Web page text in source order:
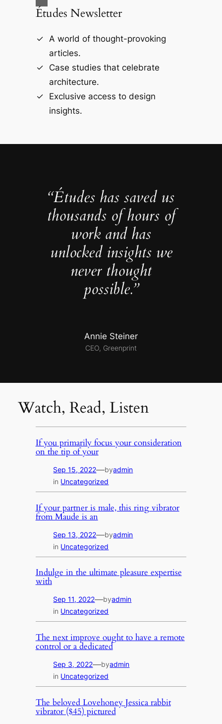
Études Newsletter
A world of thought-provoking
articles.
Case studies that celebrate
architecture.
Exclusive access to design
insights.
“Études has saved us
thousands of hours of
work and has
unlocked insights we
never thought
possible.”
Annie Steiner
CEO, Greenprint
Watch, Read, Listen
If you primarily focus your consideration
on the tip of your
Sep 15, 2022—byadmin
in Uncategorized
If your partner is male, this ring vibrator
from Maude is an
Sep 13, 2022—byadmin
in Uncategorized
Indulge in the ultimate pleasure expertise
with
Sep 11, 2022—byadmin
in Uncategorized
The next improve ought to have a remote
control or a dedicated
Sep 3, 2022—byadmin
in Uncategorized
The beloved Lovehoney Jessica rabbit
vibrator ($45) pictured